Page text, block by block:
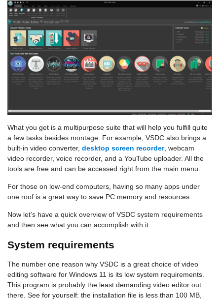
What you get is a multipurpose suite that will help you fulfill quite
a few tasks besides montage. For example, VSDC also brings a
built-in video converter, desktop screen recorder, webcam
video recorder, voice recorder, and a YouTube uploader. All the
tools are free and can be accessed right from the main menu.
For those on low-end computers, having so many apps under
one roof is a great way to save PC memory and resources.
Now let’s have a quick overview of VSDC system requirements
and then see what you can accomplish with it.
System requirements
The number one reason why VSDC is a great choice of video
editing software for Windows 11 is its low system requirements.
This program is probably the least demanding video editor out
there. See for yourself: the installation file is less than 100 MB,